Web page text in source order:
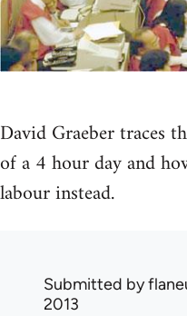
David Graeber traces
of a 4 hour day and
labour instead.
Submitted by
2013